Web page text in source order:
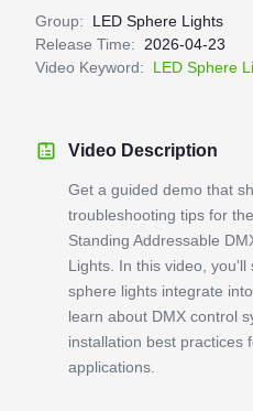
Group:
LED Sphere Lights
Release Time:
2026-04-23
Video Keyword:
LED Sphere
Video Description
Get a guided demo that
troubleshooting tips for
Standing Addressable
Lights. In this video,
sphere lights integrate
learn about DMX control
installation best practices
applications.